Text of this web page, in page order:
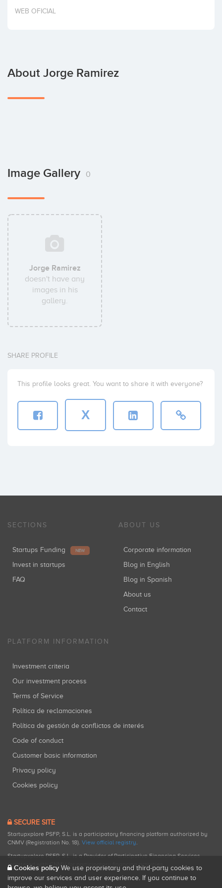
Invest
WEB OFICIAL
About Jorge Ramirez
Image Gallery 0
Jorge Ramirez
doesn't have any
images in his
gallery.
SHARE PROFILE
This profile looks great. You want to share it with everyone?
X
SECTIONS
Startups Funding NEW
Invest in startups
FAQ
ABOUT US
Corporate information
Blog in English
Blog in Spanish
About us
Contact
PLATFORM INFORMATION
Investment criteria
Our investment process
Terms of Service
Política de reclamaciones
Política de gestión de conflictos de interés
Code of conduct
Customer basic information
Privacy policy
Cookies policy
SECURE SITE
Startupxplore PSFP, S.L. is a participatory financing platform authorized by
CNMV (Registration No. 18). View official registry.
Startupxplore PSFP, S.L. is a Provider of Participative Financing Services
registered with CNMV for participatory financing activities.
Cookies policy We use proprietary and third-party cookies to
improve our services and user experience. If you continue to